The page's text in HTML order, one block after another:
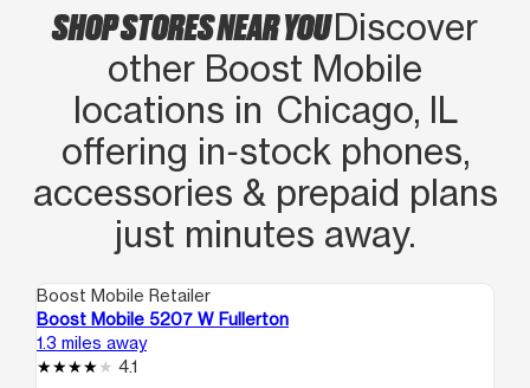
SHOP STORES NEAR YOUDiscover
other Boost Mobile
locations in Chicago, IL
offering in‑stock phones,
accessories & prepaid plans
just minutes away.
Boost Mobile Retailer
Boost Mobile 5207 W Fullerton
1.3 miles away
4.1